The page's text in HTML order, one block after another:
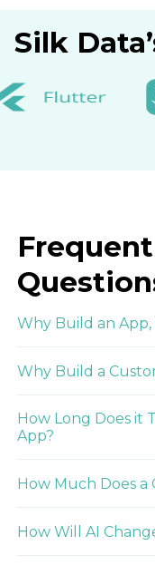
Silk
Why Build an App,
Why Build a
How Long Does it
App?
How Much Does a
How Will AI